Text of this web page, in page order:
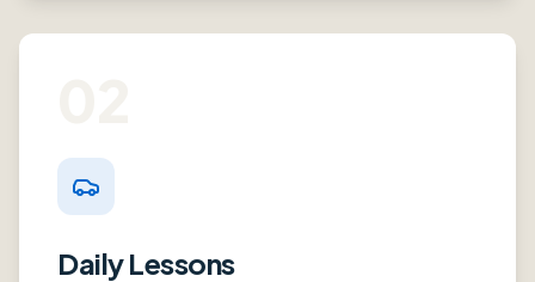
Daily Lessons